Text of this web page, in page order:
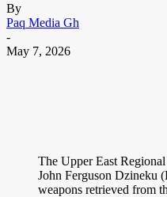
By
Paq Media Gh
-
May 7, 2026
The Upper East
John Ferguson Dzineku
weapons retrieved from